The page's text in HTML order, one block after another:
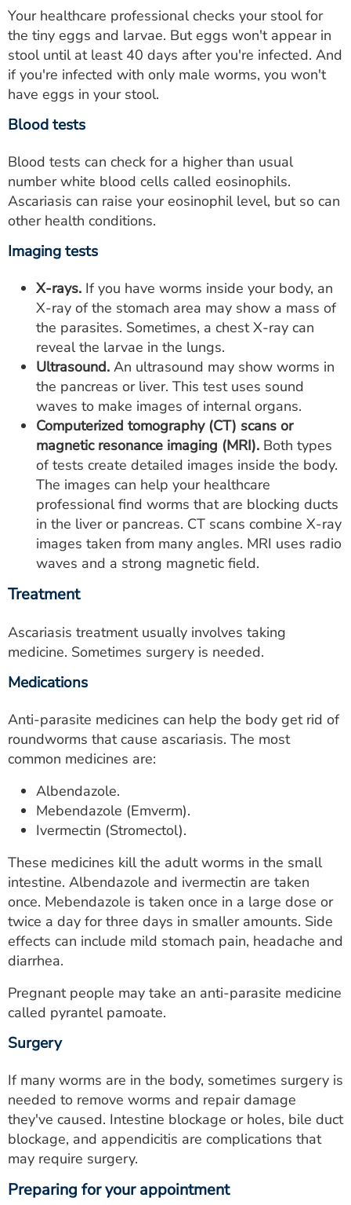
Your healthcare professional checks your stool for
the tiny eggs and larvae. But eggs won't appear in
stool until at least 40 days after you're infected. And
if you're infected with only male worms, you won't
have eggs in your stool.
Blood tests
Blood tests can check for a higher than usual
number white blood cells called eosinophils.
Ascariasis can raise your eosinophil level, but so can
other health conditions.
Imaging tests
X-rays. If you have worms inside your body, an
X-ray of the stomach area may show a mass of
the parasites. Sometimes, a chest X-ray can
reveal the larvae in the lungs.
Ultrasound. An ultrasound may show worms in
the pancreas or liver. This test uses sound
waves to make images of internal organs.
Computerized tomography (CT) scans or
magnetic resonance imaging (MRI). Both types
of tests create detailed images inside the body.
The images can help your healthcare
professional find worms that are blocking ducts
in the liver or pancreas. CT scans combine X-ray
images taken from many angles. MRI uses radio
waves and a strong magnetic field.
Treatment
Ascariasis treatment usually involves taking
medicine. Sometimes surgery is needed.
Medications
Anti-parasite medicines can help the body get rid of
roundworms that cause ascariasis. The most
common medicines are:
Albendazole.
Mebendazole (Emverm).
Ivermectin (Stromectol).
These medicines kill the adult worms in the small
intestine. Albendazole and ivermectin are taken
once. Mebendazole is taken once in a large dose or
twice a day for three days in smaller amounts. Side
effects can include mild stomach pain, headache and
diarrhea.
Pregnant people may take an anti-parasite medicine
called pyrantel pamoate.
Surgery
If many worms are in the body, sometimes surgery is
needed to remove worms and repair damage
they've caused. Intestine blockage or holes, bile duct
blockage, and appendicitis are complications that
may require surgery.
Preparing for your appointment